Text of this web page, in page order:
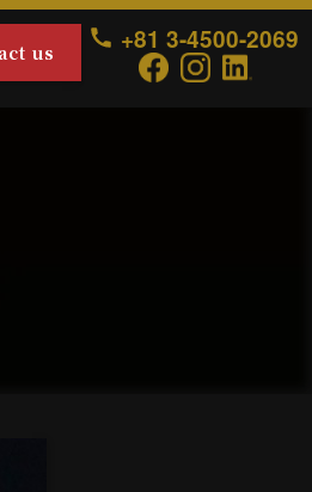
us +81 3-4500-2069